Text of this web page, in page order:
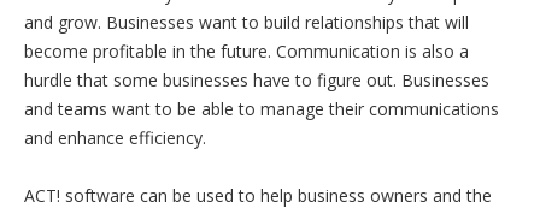
and grow. Businesses want to build relationships that will
become profitable in the future. Communication is also a
hurdle that some businesses have to figure out. Businesses
and teams want to be able to manage their communications
and enhance efficiency.
ACT! software can be used to help business owners and the